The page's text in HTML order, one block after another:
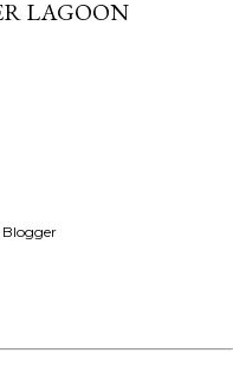
LAGOON
Blogger